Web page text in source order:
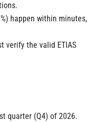
happen within minutes,
verify the valid ETIAS
quarter (Q4) of 2026.